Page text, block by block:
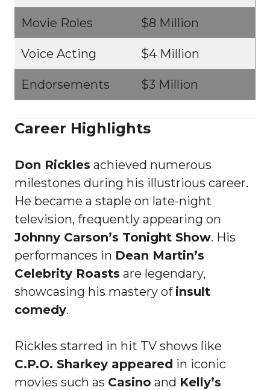
Movie Roles $8 Million
Voice Acting $4 Million
Endorsements $3 Million
Career Highlights
Don Rickles achieved numerous
milestones during his illustrious career.
He became a staple on late-night
television, frequently appearing on
Johnny Carson’s Tonight Show. His
performances in Dean Martin’s
Celebrity Roasts are legendary,
showcasing his mastery of insult
comedy.
Rickles starred in hit TV shows like
C.P.O. Sharkey appeared in iconic
movies such as Casino and Kelly’s